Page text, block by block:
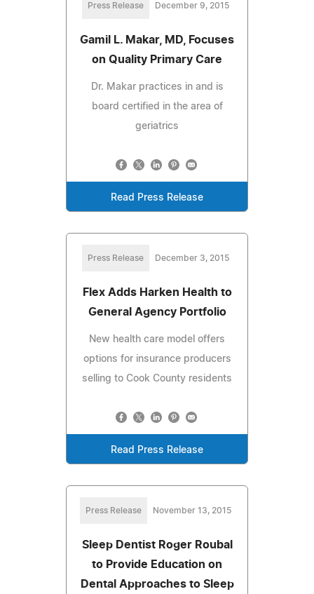
Press Release December 9, 2015
Gamil L. Makar, MD, Focuses
on Quality Primary Care
Dr. Makar practices in and is
board certified in the area of
geriatrics
Read Press Release
Press Release December 3, 2015
Flex Adds Harken Health to
General Agency Portfolio
New health care model offers
options for insurance producers
selling to Cook County residents
Read Press Release
Press Release November 13, 2015
Sleep Dentist Roger Roubal
to Provide Education on
Dental Approaches to Sleep